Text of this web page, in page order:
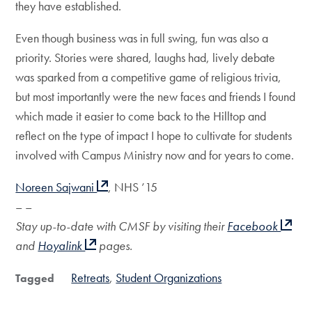
they have established.
Even though business was in full swing, fun was also a
priority. Stories were shared, laughs had, lively debate
was sparked from a competitive game of religious trivia,
but most importantly were the new faces and friends I found
which made it easier to come back to the Hilltop and
reflect on the type of impact I hope to cultivate for students
involved with Campus Ministry now and for years to come.
Noreen Sajwani
, NHS ’15
– –
Stay up-to-date with CMSF by visiting theirFacebook
and Hoyalink pages.
Tagged Retreats Student Organizations